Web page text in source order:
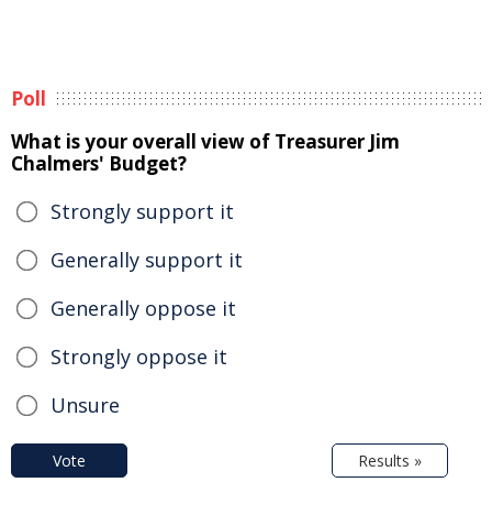
Poll
What is your overall view of Treasurer Jim
Chalmers' Budget?
Strongly support it
Generally support it
Generally oppose it
Strongly oppose it
Unsure
Vote Results »